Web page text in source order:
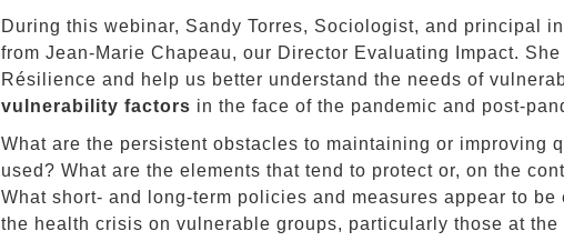
During this webinar, Sandy Torres, Sociologist, and principal
from Jean-Marie Chapeau, our Director Evaluating Impact.
Résilience and help us better understand the needs of
vulnerability factors in the face of the pandemic and post-
What are the persistent obstacles to maintaining or improving
used? What are the elements that tend to protect or, on the
What short- and long-term policies and measures appear to
the health crisis on vulnerable groups, particularly those at